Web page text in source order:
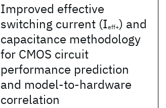
Improved effective
switching current (Ieff+) and
capacitance methodology
for CMOS circuit
performance prediction
and model-to-hardware
correlation